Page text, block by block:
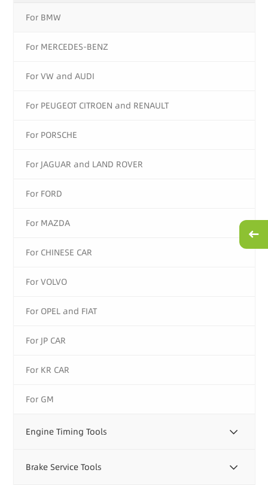
For BMW
For MERCEDES-BENZ
For VW and AUDI
For PEUGEOT CITROEN and RENAULT
For PORSCHE
For JAGUAR and LAND ROVER
For FORD
For MAZDA
For CHINESE CAR
For VOLVO
For OPEL and FIAT
For JP CAR
For KR CAR
For GM
Engine Timing Tools
Brake Service Tools